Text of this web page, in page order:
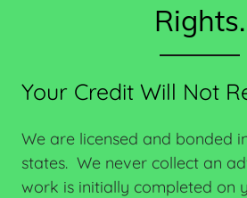
Rights.
Your Credit Will Not
We are licensed and bonded
states. We never collect an
work is initially completed on